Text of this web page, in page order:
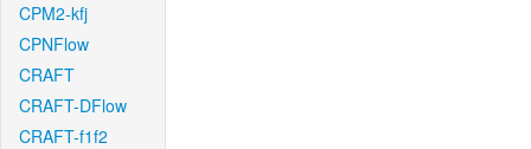
CPM2-kfj
CPNFlow
CRAFT
CRAFT-DFlow
CRAFT-f1f2